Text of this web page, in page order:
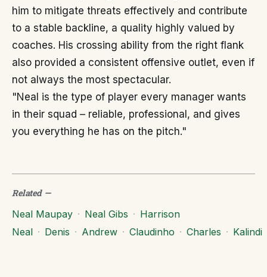
him to mitigate threats effectively and contribute
to a stable backline, a quality highly valued by
coaches. His crossing ability from the right flank
also provided a consistent offensive outlet, even if
not always the most spectacular.
"Neal is the type of player every manager wants
in their squad – reliable, professional, and gives
you everything he has on the pitch."
Related—
Neal Maupay · Neal Gibs · Harrison
Neal · Denis · Andrew · Claudinho · Charles · Kalindi